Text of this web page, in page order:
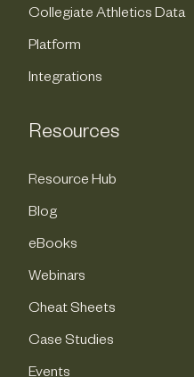
Collegiate Athletics Data
Platform
Integrations
Resources
Resource Hub
Blog
eBooks
Webinars
Cheat Sheets
Case Studies